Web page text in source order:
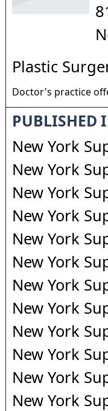
Plastic
Doctor's practice
PUBLISHED
New York
New York
New York
New York
New York
New York
New York
New York
New York
New York
New York
New York